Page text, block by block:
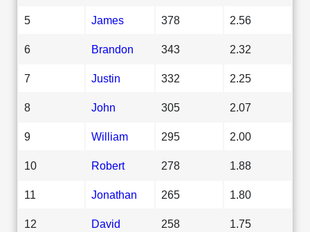
5 James 378 2.56
6 Brandon 343 2.32
7 Justin 332 2.25
8 John 305 2.07
9 William 295 2.00
10 Robert 278 1.88
11 Jonathan 265 1.80
12 David 258 1.75